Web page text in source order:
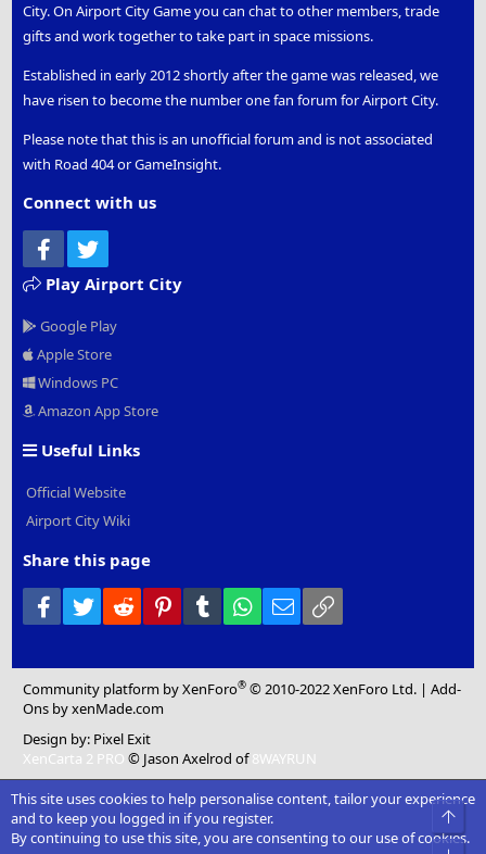
City. On Airport City Game you can chat to other members, trade
gifts and work together to take part in space missions.
Established in early 2012 shortly after the game was released, we
have risen to become the number one fan forum for Airport City.
Please note that this is an unofficial forum and is not associated
with Road 404 or GameInsight.
Connect with us
Facebook
Play Airport City
Google Play
Apple Store
Windows PC
Amazon App Store
Useful Links
Official Website
Airport City Wiki
Share this page
Facebook
Twitter Reddit PinterestTumblr WhatsApp
Email
Community platform by XenForo® © 2010-2022 XenForo Ltd. |Add-
Ons by xenMade.com
Design by: Pixel Exit
XenCarta 2 PRO © Jason Axelrod of8WAYRUN
This site uses cookies to help personalise content, tailor your experience
and to keep you logged in if you register.
By continuing to use this site, you are consenting to our use of cookies.
Top